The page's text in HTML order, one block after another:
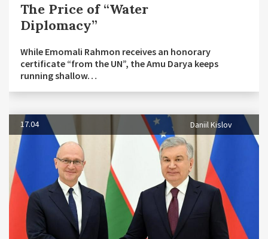
The Price of “Water
Diplomacy”
While Emomali Rahmon receives an honorary
certificate “from the UN”, the Amu Darya keeps
running shallow…
17.04 Daniil Kislov